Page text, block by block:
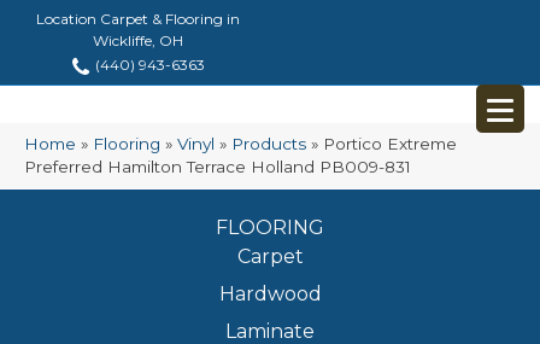
Location Carpet & Flooring in
Wickliffe, OH
(440) 943-6363
Home » Flooring » Vinyl » Products » Portico Extreme
Preferred Hamilton Terrace Holland PB009-831
FLOORING
Carpet
Hardwood
Laminate